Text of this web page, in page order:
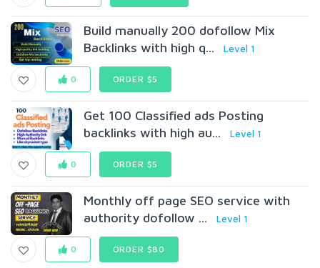
Build manually 200 dofollow Mix
Backlinks with high q...
Level 1
0 ORDER $5
Get 100 Classified ads Posting
backlinks with high au...
Level 1
0 ORDER $5
Monthly off page SEO service with
authority dofollow ...
Level 1
0 ORDER $80